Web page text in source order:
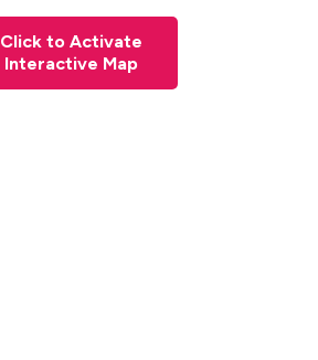
Click to Activate
Interactive Map